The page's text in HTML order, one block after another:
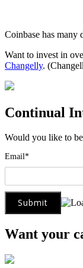
Coinbase has
Want to invest in
Changelly.
Continual
Would you like to
Email*
Want your